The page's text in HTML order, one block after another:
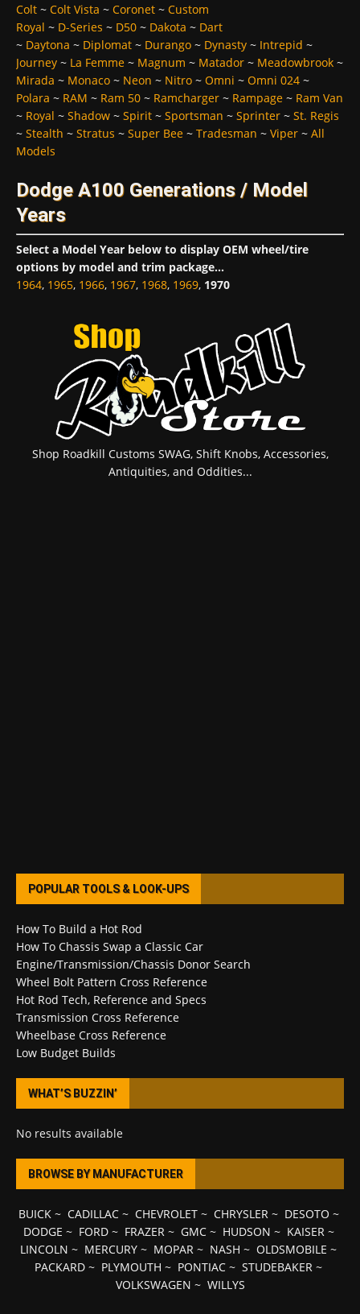
Colt ~ Colt Vista ~ Coronet ~ Custom
Royal ~ D-Series ~ D50 ~ Dakota ~ Dart
~ Daytona ~ Diplomat ~ Durango ~ Dynasty ~ Intrepid ~
Journey ~ La Femme ~ Magnum ~ Matador ~ Meadowbrook ~
Mirada ~ Monaco ~ Neon ~ Nitro ~ Omni ~ Omni 024 ~
Polara ~ RAM ~ Ram 50 ~ Ramcharger ~ Rampage ~ Ram Van
~ Royal ~ Shadow ~ Spirit ~ Sportsman ~ Sprinter ~ St. Regis
~ Stealth ~ Stratus ~ Super Bee ~ Tradesman ~ Viper ~ All
Models
Dodge A100 Generations / Model
Years
Select a Model Year below to display OEM wheel/tire
options by model and trim package...
1964, 1965, 1966, 1967, 1968, 1969, 1970
Shop Roadkill Customs SWAG, Shift Knobs, Accessories,
Antiquities, and Oddities...
POPULAR TOOLS & LOOK-UPS
How To Build a Hot Rod
How To Chassis Swap a Classic Car
Engine/Transmission/Chassis Donor Search
Wheel Bolt Pattern Cross Reference
Hot Rod Tech, Reference and Specs
Transmission Cross Reference
Wheelbase Cross Reference
Low Budget Builds
WHAT’S BUZZIN’
No results available
BROWSE BY MANUFACTURER
BUICK~ CADILLAC~ CHEVROLET~ CHRYSLER~ DESOTO ~
DODGE ~ FORD~ FRAZER~ GMC~ HUDSON ~ KAISER~
LINCOLN ~ MERCURY ~ MOPAR ~ NASH ~ OLDSMOBILE ~
PACKARD ~ PLYMOUTH ~ PONTIAC ~ STUDEBAKER ~
VOLKSWAGEN ~ WILLYS